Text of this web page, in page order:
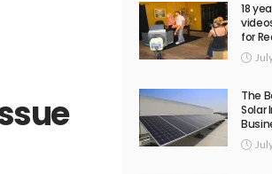
18
for
The
Solar